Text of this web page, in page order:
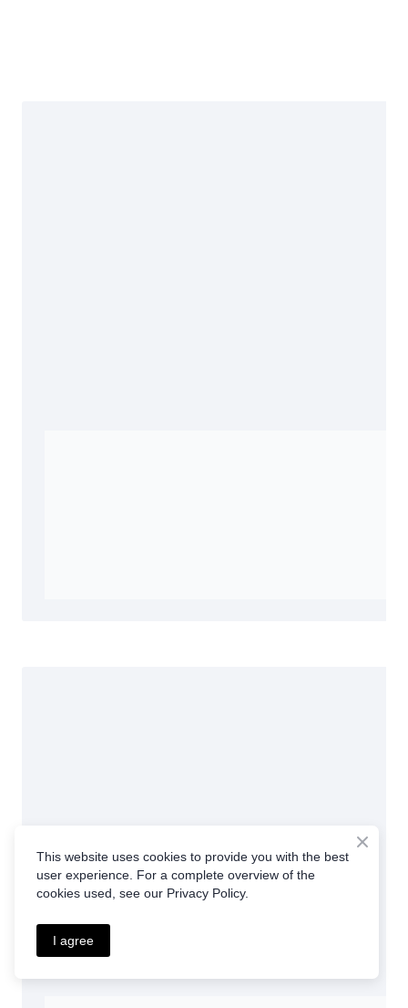
This website uses cookies to provide you with the best
user experience. For a complete overview of the
cookies used, see our Privacy Policy.
I agree